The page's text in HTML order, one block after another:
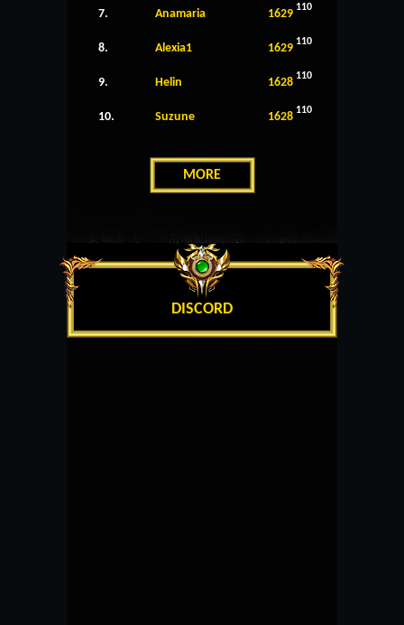
7. Anamaria 1629 110
8. Alexia1 1629 110
9. Helin 1628 110
10. Suzune 1628 110
MORE
DISCORD